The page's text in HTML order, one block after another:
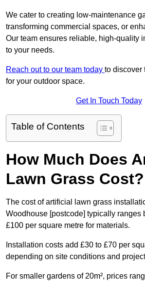
We cater to creating low-maintenance
transforming commercial spaces, or
Our team ensures reliable, high-quality
to your needs.
Reach out to our team today to discover
for your outdoor space.
Get In Touch Today
Table of Contents
How Much Does
Lawn Grass Cost?
The cost of artificial lawn grass
Woodhouse [postcode] typically ranges
£100 per square metre for materials.
Installation costs add £30 to £70 per
depending on site conditions and
For smaller gardens of 20m², prices